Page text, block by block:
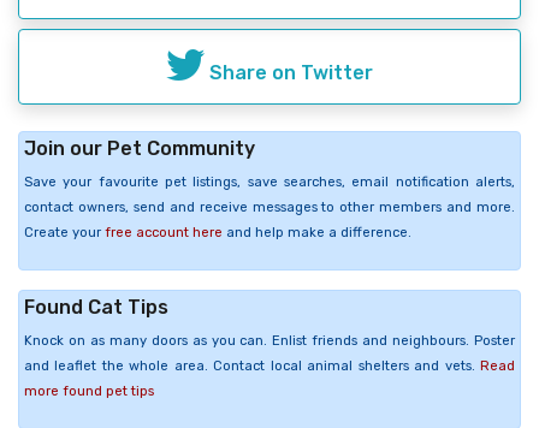
Share on Twitter
Join our Pet Community
Save your favourite pet listings, save searches, email notification alerts,
contact owners, send and receive messages to other members and more.
Create your free account here and help make a difference.
Found Cat Tips
Knock on as many doors as you can. Enlist friends and neighbours. Poster
and leaflet the whole area. Contact local animal shelters and vets. Read
more found pet tips